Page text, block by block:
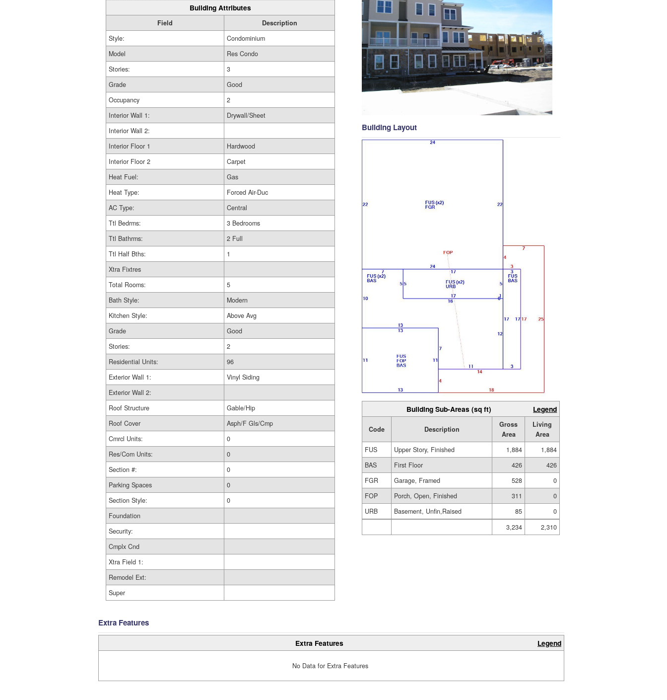
Building Attributes
Field
Description
Style:
Condominium
Model
Res Condo
Stories:
3
Grade
Good
Occupancy
2
Interior Wall 1:
Drywall/Sheet
Interior Wall 2:
Interior Floor 1
Hardwood
Interior Floor 2
Carpet
Heat Fuel:
Gas
Heat Type:
Forced Air-Duc
AC Type:
Central
Ttl Bedrms:
3 Bedrooms
Ttl Bathrms:
2 Full
Ttl Half Bths:
1
Xtra Fixtres
Total Rooms:
5
Bath Style:
Modern
Kitchen Style:
Above Avg
Grade
Good
Stories:
2
Residential Units:
96
Exterior Wall 1:
Vinyl Siding
Exterior Wall 2:
Roof Structure
Gable/Hip
Roof Cover
Asph/F Gls/Cmp
Cmrcl Units:
0
Res/Com Units:
0
Section #:
0
Parking Spaces
0
Section Style:
0
Foundation
Security:
Cmplx Cnd
Xtra Field 1:
Remodel Ext:
Super
Building Layout
Building Sub-Areas (sq ft) Legend
Code Description
Gross
Area
Living
Area
FUS
Upper Story, Finished 1,884
1,884
BAS
First Floor 426
426
FGR
Garage, Framed 528
0
FOP
Porch, Open, Finished 311
0
URB
Basement, Unfin,Raised 85
0
3,234
2,310
Extra Features
Extra Features Legend
No Data for Extra Features